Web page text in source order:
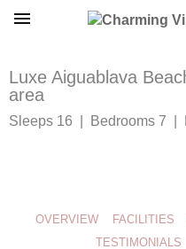
Luxe Aiguablava
area
Sleeps 16 | Bedrooms 7 |
OVERVIEW FACILITIES
TESTIMONIALS